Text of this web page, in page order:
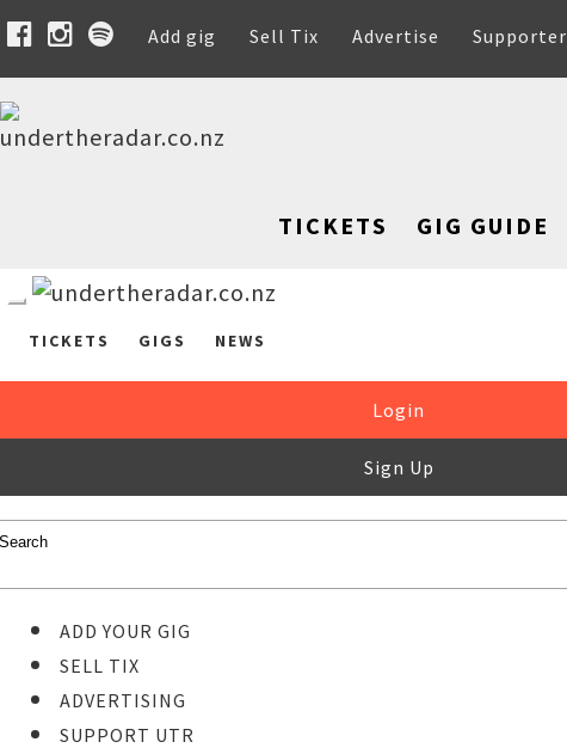
Add gig Sell Tix Advertise Supporter
TICKETS GIG GUIDE
TICKETS GIGS NEWS
Login
Sign Up
ADD YOUR GIG
SELL TIX
ADVERTISING
SUPPORT UTR